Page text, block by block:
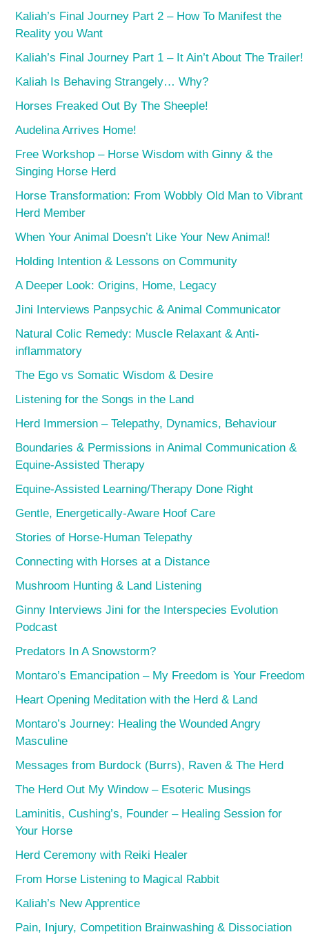
Kaliah’s Final Journey Part 2 – How To Manifest the
Reality you Want
Kaliah’s Final Journey Part 1 – It Ain’t About The Trailer!
Kaliah Is Behaving Strangely… Why?
Horses Freaked Out By The Sheeple!
Audelina Arrives Home!
Free Workshop – Horse Wisdom with Ginny & the
Singing Horse Herd
Horse Transformation: From Wobbly Old Man to Vibrant
Herd Member
When Your Animal Doesn’t Like Your New Animal!
Holding Intention & Lessons on Community
A Deeper Look: Origins, Home, Legacy
Jini Interviews Panpsychic & Animal Communicator
Natural Colic Remedy: Muscle Relaxant & Anti-
inflammatory
The Ego vs Somatic Wisdom & Desire
Listening for the Songs in the Land
Herd Immersion – Telepathy, Dynamics, Behaviour
Boundaries & Permissions in Animal Communication &
Equine-Assisted Therapy
Equine-Assisted Learning/Therapy Done Right
Gentle, Energetically-Aware Hoof Care
Stories of Horse-Human Telepathy
Connecting with Horses at a Distance
Mushroom Hunting & Land Listening
Ginny Interviews Jini for the Interspecies Evolution
Podcast
Predators In A Snowstorm?
Montaro’s Emancipation – My Freedom is Your Freedom
Heart Opening Meditation with the Herd & Land
Montaro’s Journey: Healing the Wounded Angry
Masculine
Messages from Burdock (Burrs), Raven & The Herd
The Herd Out My Window – Esoteric Musings
Laminitis, Cushing’s, Founder – Healing Session for
Your Horse
Herd Ceremony with Reiki Healer
From Horse Listening to Magical Rabbit
Kaliah’s New Apprentice
Pain, Injury, Competition Brainwashing & Dissociation